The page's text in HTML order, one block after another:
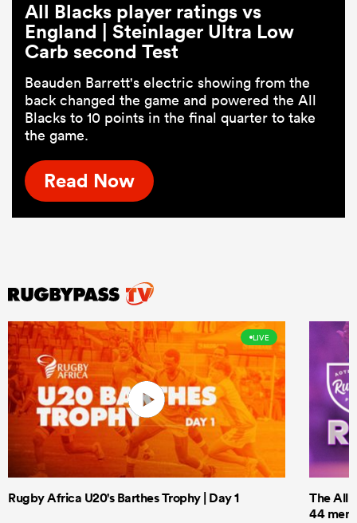
All Blacks player ratings vs
England | Steinlager Ultra Low
Carb second Test
Beauden Barrett's electric showing from the
back changed the game and powered the All
Blacks to 10 points in the final quarter to take
the game.
Read Now
LIVE
Rugby Africa U20's Barthes Trophy | Day 1
The All
44 men